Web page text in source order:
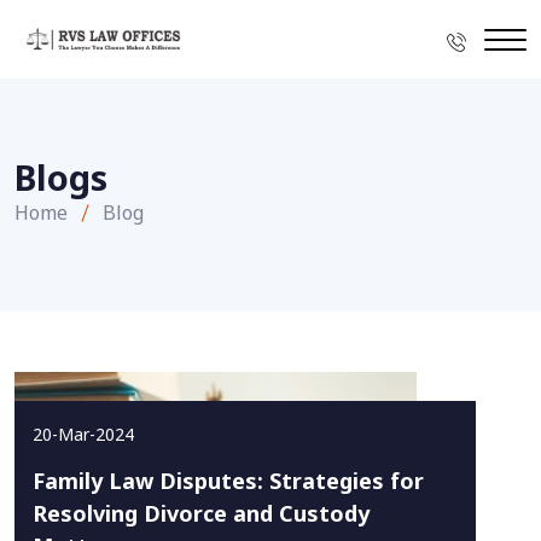
Blogs
Home Blog
20-Mar-2024
Family Law Disputes: Strategies for
Resolving Divorce and Custody